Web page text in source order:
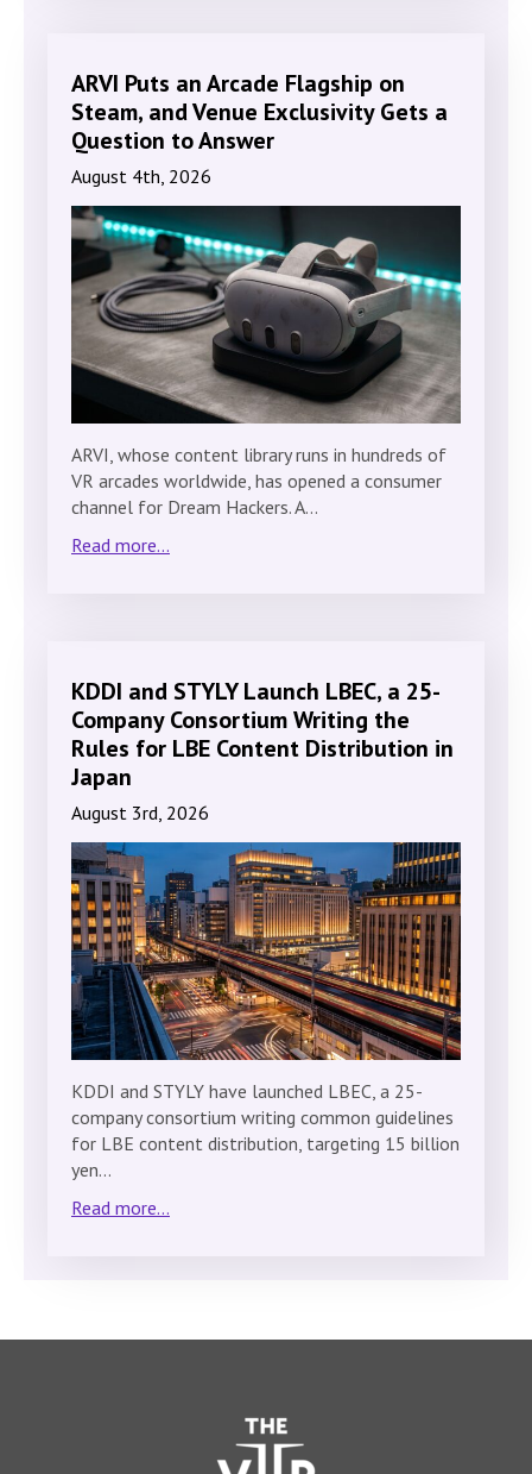
ARVI Puts an Arcade Flagship on
Steam, and Venue Exclusivity Gets a
Question to Answer
August 4th, 2026
ARVI, whose content library runs in hundreds of
VR arcades worldwide, has opened a consumer
channel for Dream Hackers. A…
Read more...
KDDI and STYLY Launch LBEC, a 25-
Company Consortium Writing the
Rules for LBE Content Distribution in
Japan
August 3rd, 2026
KDDI and STYLY have launched LBEC, a 25-
company consortium writing common guidelines
for LBE content distribution, targeting 15 billion
yen…
Read more...